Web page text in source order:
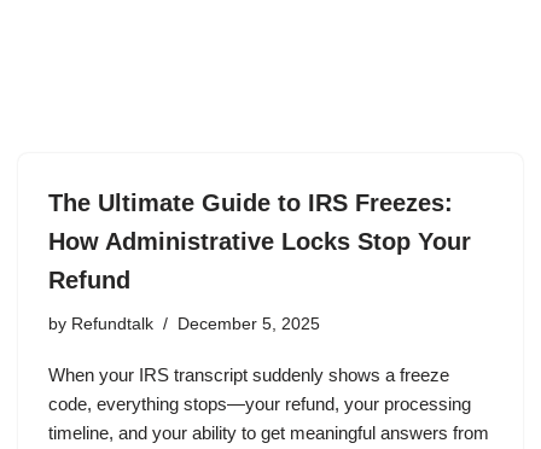
The Ultimate Guide to IRS Freezes:
How Administrative Locks Stop Your
Refund
by Refundtalk December 5, 2025
When your IRS transcript suddenly shows a freeze
code, everything stops—your refund, your processing
timeline, and your ability to get meaningful answers from